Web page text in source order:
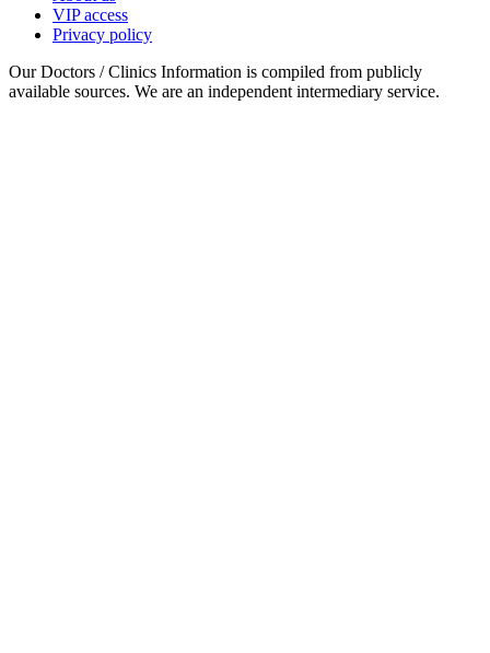
VIP access
Privacy policy
Our Doctors / Clinics Information is compiled from publicly
available sources. We are an independent intermediary service.